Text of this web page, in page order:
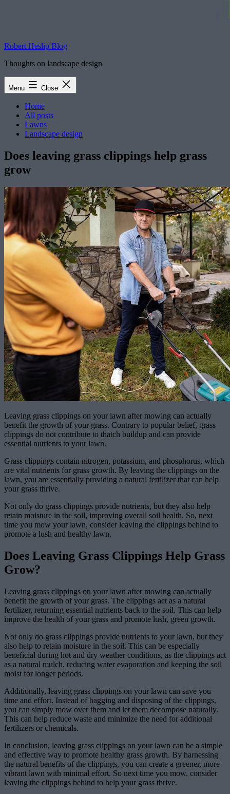
Robert Heslip Blog
Thoughts on landscape design
Menu Close
Home
All posts
Lawns
Landscape design
Does leaving grass clippings help grass
grow
Leaving grass clippings on your lawn after mowing can actually
benefit the growth of your grass. Contrary to popular belief, grass
clippings do not contribute to thatch buildup and can provide
essential nutrients to your lawn.
Grass clippings contain nitrogen, potassium, and phosphorus, which
are vital nutrients for grass growth. By leaving the clippings on the
lawn, you are essentially providing a natural fertilizer that can help
your grass thrive.
Not only do grass clippings provide nutrients, but they also help
retain moisture in the soil, improving overall soil health. So, next
time you mow your lawn, consider leaving the clippings behind to
promote a lush and healthy lawn.
Does Leaving Grass Clippings Help Grass
Grow?
Leaving grass clippings on your lawn after mowing can actually
benefit the growth of your grass. The clippings act as a natural
fertilizer, returning essential nutrients back to the soil. This can help
improve the health of your grass and promote lush, green growth.
Not only do grass clippings provide nutrients to your lawn, but they
also help to retain moisture in the soil. This can be especially
beneficial during hot and dry weather conditions, as the clippings act
as a natural mulch, reducing water evaporation and keeping the soil
moist for longer periods.
Additionally, leaving grass clippings on your lawn can save you
time and effort. Instead of bagging and disposing of the clippings,
you can simply mow over them and let them decompose naturally.
This can help reduce waste and minimize the need for additional
fertilizers or chemicals.
In conclusion, leaving grass clippings on your lawn can be a simple
and effective way to promote healthy grass growth. By harnessing
the natural benefits of the clippings, you can create a greener, more
vibrant lawn with minimal effort. So next time you mow, consider
leaving the clippings behind to help your grass thrive.